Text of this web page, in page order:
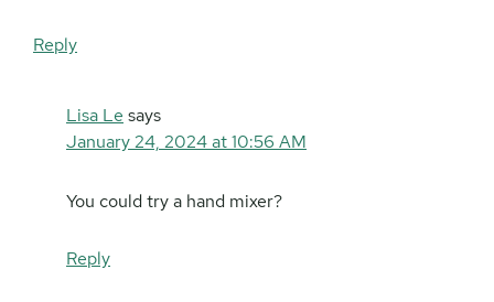
Reply
Lisa Le says
January 24, 2024 at 10:56 AM
You could try a hand mixer?
Reply